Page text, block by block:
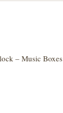
– Music Boxes